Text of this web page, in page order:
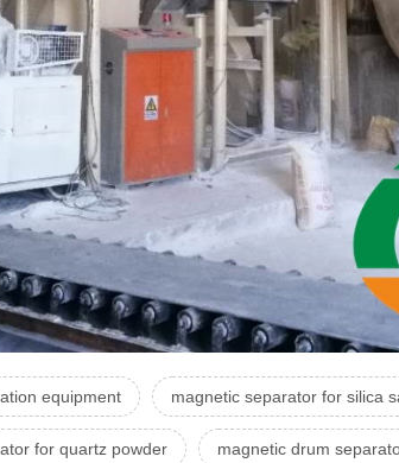
equipment magnetic separator for silica
for quartz powder magnetic drum